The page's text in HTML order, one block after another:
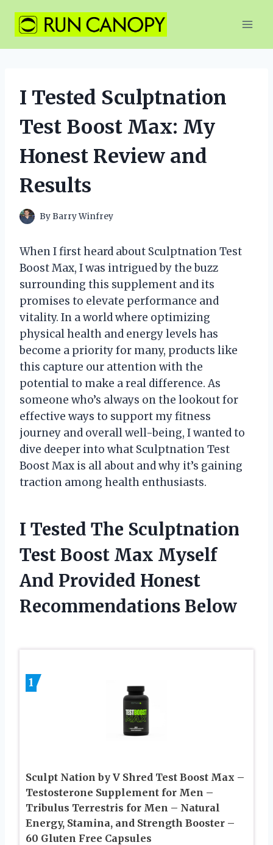
content
I Tested Sculptnation
Test Boost Max: My
Honest Review and
Results
ByBarry Winfrey
When I first heard about Sculptnation Test
Boost Max, I was intrigued by the buzz
surrounding this supplement and its
promises to elevate performance and
vitality. In a world where optimizing
physical health and energy levels has
become a priority for many, products like
this capture our attention with the
potential to make a real difference. As
someone who’s always on the lookout for
effective ways to support my fitness
journey and overall well-being, I wanted to
dive deeper into what Sculptnation Test
Boost Max is all about and why it’s gaining
traction among health enthusiasts.
I Tested The Sculptnation
Test Boost Max Myself
And Provided Honest
Recommendations Below
1
Sculpt Nation by V Shred Test Boost Max –
Testosterone Supplement for Men –
Tribulus Terrestris for Men – Natural
Energy, Stamina, and Strength Booster –
60 Gluten Free Capsules